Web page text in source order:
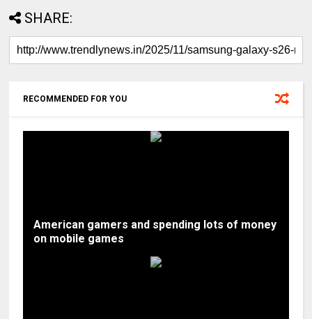
SHARE:
RECOMMENDED FOR YOU
American gamers and spending lots of money
on mobile games